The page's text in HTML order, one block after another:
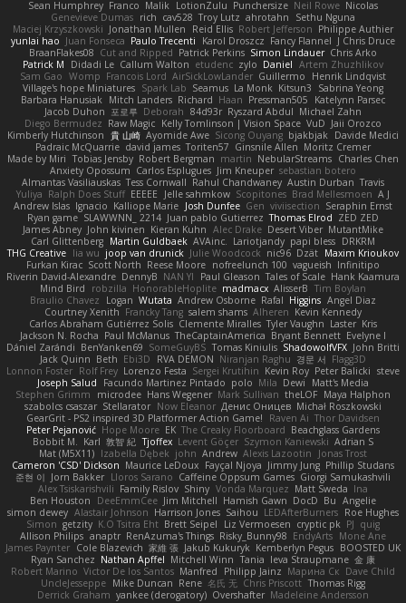
Sean Humphrey Franco Malik LotionZulu Punchersize Neil Rowe Nicolas
Genevieve Dumas rich cav528 Troy Lutz ahrotahn
Sethu Nguna
Maciej Krzyszkowski Jonathan Mullen Reid Ellis Robert Jefferson Philippe Authier
yunlai hao Juan Fonseca Paulo Trecenti Karol Droszcz Fancy Flannel J Chris Druce
BraanFlakes08 Cut and Ripped Patrick Perkins Simon Lindauer Chris Arko
Patrick M
Didadi Le Callum Walton etudenc zylo Daniel Artem Zhuzhlikov
Sam Gao Womp Francois Lord AirSickLowLander Guillermo
Henrik Lindqvist
Village's hope Miniatures Spark Lab Seamus La Monk Kitsun3
Sabrina Yeong
Barbara Hanusiak Mitch Landers Richard Haan Pressman505
Katelynn Parsec
Jacob Duhon 포로루 Deborah 84d93r Ryszard Abdul Michael Zahn
Diego Bermudez Raw Magic Kelly Tomlinson | Vision Space VuD Jaii Orozco
Kimberly Hutchinson 貴 山崎 Ayomide Awe Sicong Ouyang bjakbjak Davide Medici
Padraic McQuarrie david james Toriten57 Ginsnile Allen Moritz Cremer
Made by Miri Tobias Jensby Robert Bergman martin NebularStreams Charles Chen
Anxiety Opossum Carlos Esplugues Jim Kneuper sebastian botero
Almantas Vasiliauskas Tess Cornwall Rahul Chandwaney Austin Durban Travis
Yuliya Ralph Does Stuff EEEEE Jelle sahmkow Scopitones Brad Mellesmoen A J
Andrew Islas Ignacio Kalliope Marie Josh Dunfee Gen viviisection Seraphin Ernst
Ryan game SLAWWNN_ 2214 Juan pablo Gutierrez Thomas Elrod ZED ZED
James Abney John kivinen Kieran Kuhn Alec Drake Desert Viber MutantMike
Carl Glittenberg Martin Guldbaek AVAinc. Lariotjandy papi bless DRKRM
THG Creative lia wu joop van drunick Julie Woodcock nic96 Dzät Maxim Krioukov
Furkan Kirac Scott North Reese Moore nofreelunch 100 vagueish Infinitipo
Riverin David-Alexandre DennyB NAN YI Paul Gleason Tales of Scale Hank Kaamura
Mind Bird
robzilla HonorableHoplite madmacx AlisserB Tim Boylan
Braulio Chavez
Logan Wutata Andrew Osborne Rafal Higgins Angel Diaz
Courtney Xenith Francky Tang salem shams Alheren Kevin Kennedy
Carlos Abraham Gutiérrez Solis Clemente Miralles Tyler Vaughn Laster Kris
Jackson N. Rocha Paul McManus TheCaptainAmerica Bryant Bennett Evelyne I
Dániel Zarándi BenYanken69 SomeGuyBS Tomas Kiniulis ShadowolfVFX John Britti
Jack Quinn Beth Ebi3D RVA DEMON Niranjan Raghu 경문 서 Flagg3D
Lonnon Foster Rolf Frey Lorenzo Festa Sergei Krutihin Kevin Roy Peter Balicki steve
Joseph Salud
Facundo Martinez Pintado polo Mila Dewi
Matt's Media
Stephen Grimm
microdee Hans Wegener Mark Sullivan theLOF Maya Halphon
szabolcs csaszar Stellarator Now Eleanor Денис Оницев Michał Roszkowski
GearGrit - PS2 inspired 3D Platformer Action Game!
Raven Ai Thor Davidsen
Peter Pejanović Hope Moore EK The Creaky Floorboard Beachglass Gardens
Bobbit M. Karl 敦智 紀 Tjoffex Levent Göçer Szymon Kaniewski Adrian S
Mat (M5X11) Izabella Dębek john Andrew Alexis Lazootin
Jonas Trost
Cameron 'CSD' Dickson Maurice LeDoux Fayçal Njoya Jimmy Jung Phillip Studans
준현 이 Jorn Bakker Lloros Sarano Caffeine Oppsum Games Giorgi Samukashvili
Alex Tsiskarishvili Family Rislov Shiny Vonda Marquez Matt Sweda Ina
Ben Houston
DeeEmmCee Jim Mitchell Hamish Gawn DocD Bu Angelie
simon dewey Alastair Johnson Harrison Jones Saihou LEDAfterBurners Roe Hughes
Simon getzity K.O Tsitra Eht Brett Seipel Liz Vermoesen cryptic pk PJ quig
Allison Philips anaptr RenAzuma's Things Risky_Bunny98 EndyArts Mone Ane
James Paynter Cole Blazevich 家維 張 Jakub Kukuryk Kemberlyn Pegus BOOSTED UK
Ryan Sanchez Nathan Apffel Mitchell Winn Tania Ieva Straupmane 金 康
Robert Marino Victor De los Santos Manfred Philipp Jainz Марина Ск Dave Child
UncleJesseppe Mike Duncan Rene 名氏 无 Chris Priscott Thomas Rigg
Derrick Graham yankee (derogatory) Overshafter Madeleine Andersson